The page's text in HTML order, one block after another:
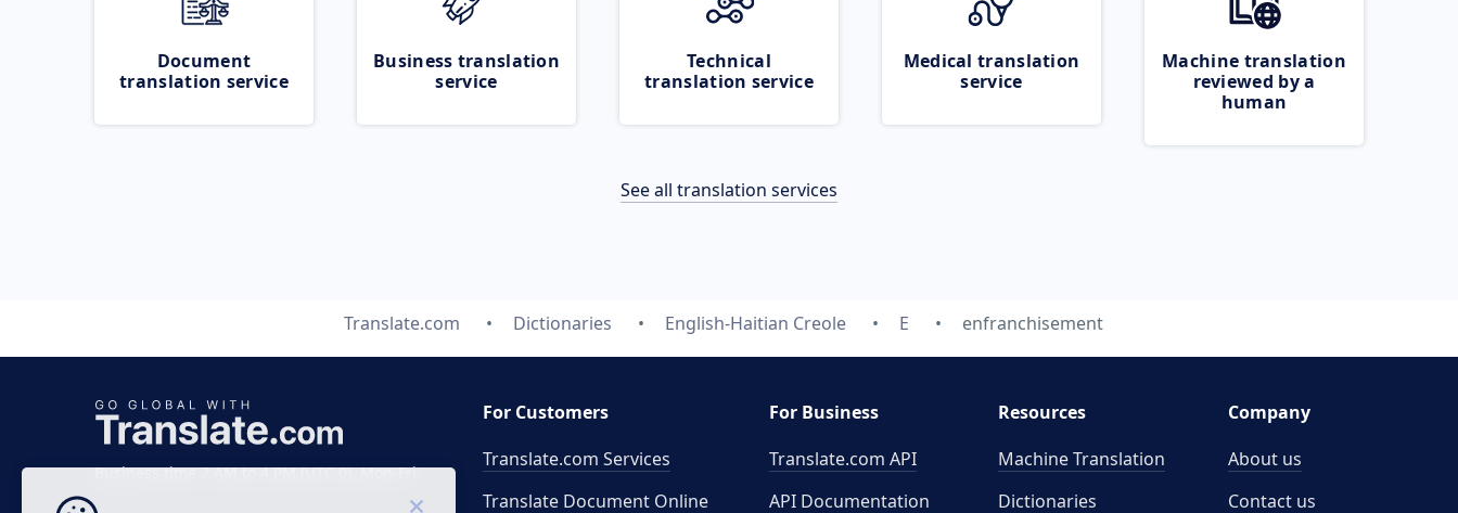
Document
translation service
Business translation
service
Technical
translation service
Medical translation
service
Machine translation
reviewed by a
human
See all translation services
Translate.com Dictionaries English-Haitian Creole E enfranchisement
Business time 7 AM to 4 PM (UTC 0), Mon-Fri.
For Customers
Translate.com Services
Translate Document Online
For Business
Translate.com API
API Documentation
Resources
Machine Translation
Dictionaries
Company
About us
Contact us